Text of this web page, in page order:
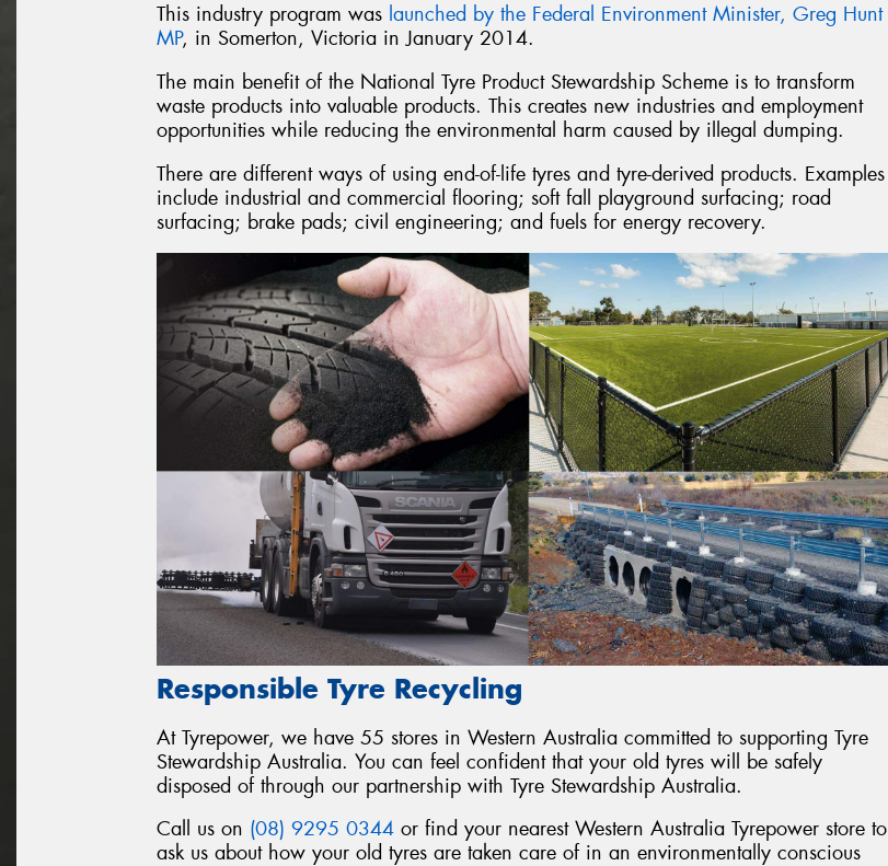
This industry program was launched by the Federal Environment Minister, Greg Hunt
MP, in Somerton, Victoria in January 2014.
The main benefit of the National Tyre Product Stewardship Scheme is to transform
waste products into valuable products. This creates new industries and employment
opportunities while reducing the environmental harm caused by illegal dumping.
There are different ways of using end-of-life tyres and tyre-derived products. Examples
include industrial and commercial flooring; soft fall playground surfacing; road
surfacing; brake pads; civil engineering; and fuels for energy recovery.
Responsible Tyre Recycling
At Tyrepower, we have 55 stores in Western Australia committed to supporting Tyre
Stewardship Australia. You can feel confident that your old tyres will be safely
disposed of through our partnership with Tyre Stewardship Australia.
Call us on (08) 9295 0344 or find your nearest Western Australia Tyrepower store to
ask us about how your old tyres are taken care of in an environmentally conscious